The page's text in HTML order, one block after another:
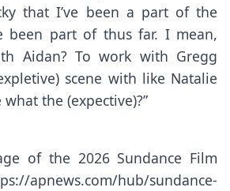
that I’ve been a part of the
been part of thus far. I mean,
Aidan? To work with Gregg
scene with like Natalie
what the (expective)?”
of the 2026 Sundance Film
apnews.com/hub/sundance-